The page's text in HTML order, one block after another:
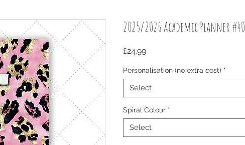
2025/2026 Academic Planner #40
£24.99Price
Personalisation (no extra cost) *
Select
Spiral Colour *
Select